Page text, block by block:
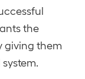
the
giving them